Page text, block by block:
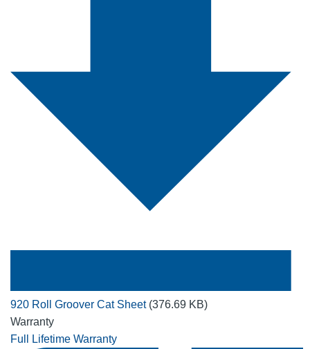
920 Roll Groover Cat Sheet (376.69 KB)
Warranty
Full Lifetime Warranty